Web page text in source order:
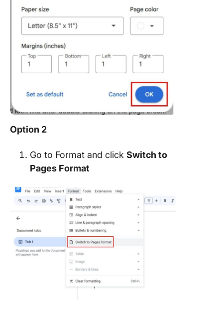
Option 2
Go to Format and click Switch to
Pages Format